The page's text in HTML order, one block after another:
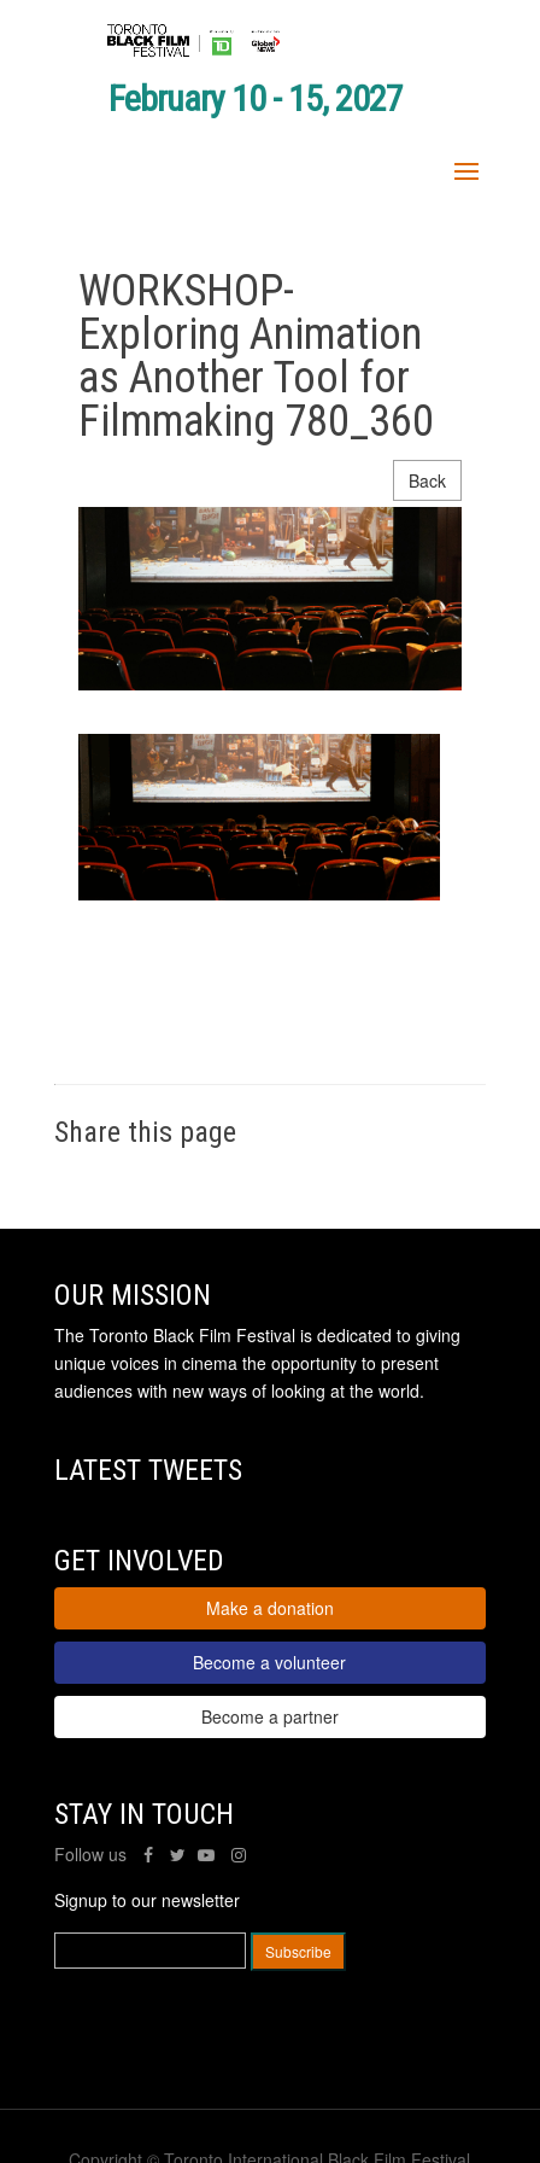
February 10 - 15, 2027
WORKSHOP-
Exploring Animation
as Another Tool for
Filmmaking 780_360
Back
Share this page
OUR MISSION
The Toronto Black Film Festival is dedicated to giving
unique voices in cinema the opportunity to present
audiences with new ways of looking at the world.
LATEST TWEETS
GET INVOLVED
Make a donation
Become a volunteer
Become a partner
STAY IN TOUCH
Follow us
Signup to our newsletter